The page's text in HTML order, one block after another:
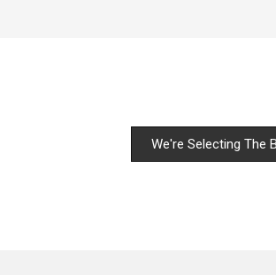
We're Selecting The